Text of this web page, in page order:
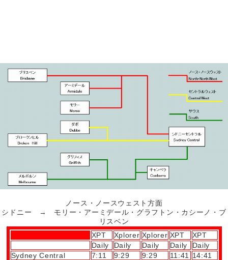
ノース・ノースウェスト方面
シドニー → モリー・アーミデール・グラフトン・カシーノ・ブ
リスベン
XPT
Xplorer Xplorer XPT
XPT
Daily
Daily Daily Daily
Daily
Sydney Central
7:11 9:29 9:29 11:41
14:41